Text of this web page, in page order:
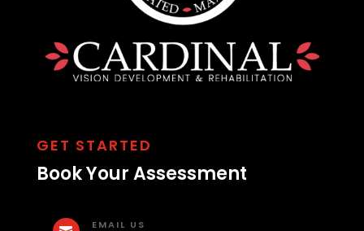
GET STARTED
Book Your Assessment
EMAIL US